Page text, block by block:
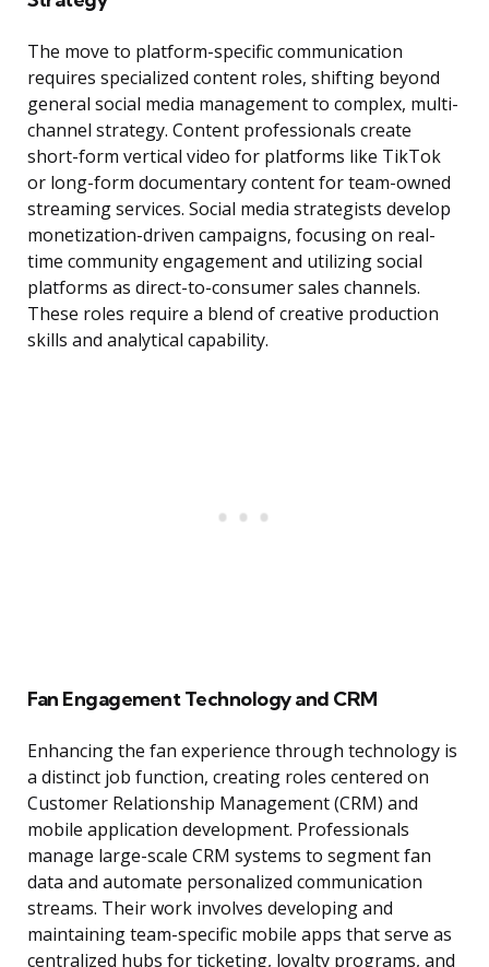
The move to platform-specific communication
requires specialized content roles, shifting beyond
general social media management to complex, multi-
channel strategy. Content professionals create
short-form vertical video for platforms like TikTok
or long-form documentary content for team-owned
streaming services. Social media strategists develop
monetization-driven campaigns, focusing on real-
time community engagement and utilizing social
platforms as direct-to-consumer sales channels.
These roles require a blend of creative production
skills and analytical capability.
Fan Engagement Technology and CRM
Enhancing the fan experience through technology is
a distinct job function, creating roles centered on
Customer Relationship Management (CRM) and
mobile application development. Professionals
manage large-scale CRM systems to segment fan
data and automate personalized communication
streams. Their work involves developing and
maintaining team-specific mobile apps that serve as
centralized hubs for ticketing, loyalty programs, and